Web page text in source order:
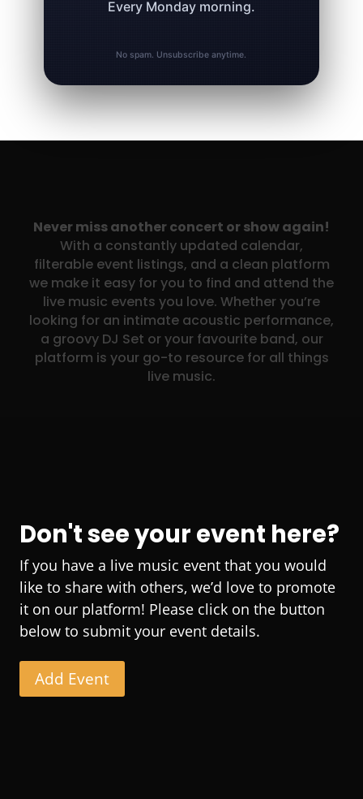
Every Monday morning.
No spam. Unsubscribe anytime.
Never miss another concert or show again!
With a constantly updated calendar,
filterable event listings, and a clean platform
we make it easy for you to find and attend the
live music events you love. Whether you’re
looking for an intimate acoustic performance,
a groovy DJ Set or your favourite band, our
platform is your go-to resource for all things
live music.
Don't see your event here?
If you have a live music event that you would
like to share with others, we’d love to promote
it on our platform! Please click on the button
below to submit your event details.
Add Event